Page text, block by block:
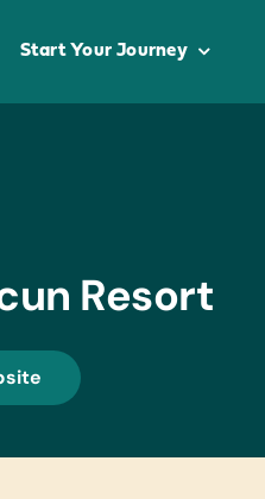
Start Your Journey
Resort